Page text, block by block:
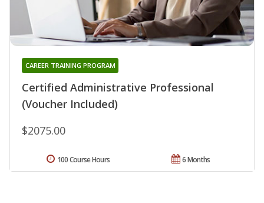
Certified Administrative Professional
(Voucher Included)
CAREER TRAINING PROGRAM
$2075.00
6 Months
100 Course Hours